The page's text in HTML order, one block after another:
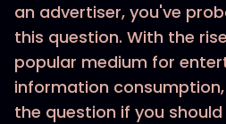
an advertiser, you've
this question. With the
popular medium for
information
the question if you